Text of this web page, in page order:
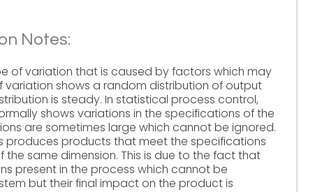
Notes:
of variation that is caused by factors which may
variation shows a random distribution of output
is steady. In statistical process control,
shows variations in the specifications of the
are sometimes large which cannot be ignored.
produces products that meet the specifications
same dimension. This is due to the fact that
present in the process which cannot be
but their final impact on the product is